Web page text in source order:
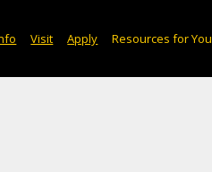
Visit Apply Resources for You